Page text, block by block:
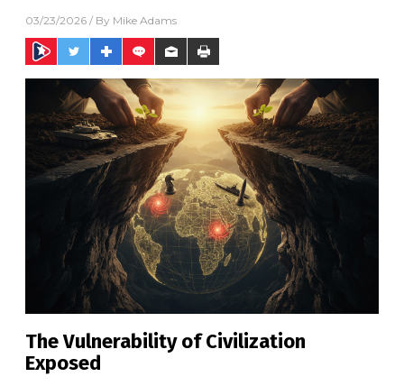
03/23/2026 / By Mike Adams
The Vulnerability of Civilization
Exposed